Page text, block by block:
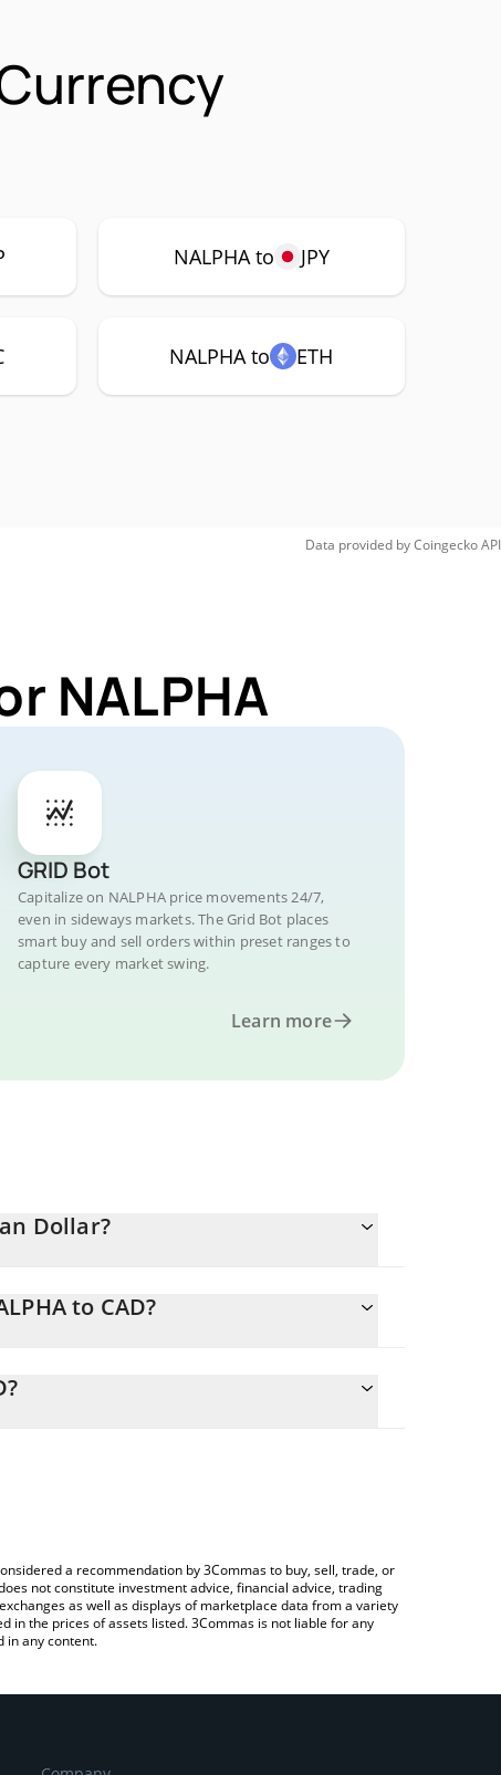
NALPHA to JPY
NALPHA to ETH
Data provided byCoingeckoAPI
NALPHA
GRID Bot
Capitalize on NALPHA price movements 24/7,
even in sideways markets. The Grid Bot places
smart buy and sell orders within preset ranges to
capture every market swing.
Learn more
Dollar?
to CAD?
field and will automatically convert the value in
a recommendation by 3Commas to buy, sell, trade, or
not constitute investment advice, financial advice, trading
as well as displays of marketplace data from a variety
in the prices of assets listed. 3Commas is not liable for any
in any content.